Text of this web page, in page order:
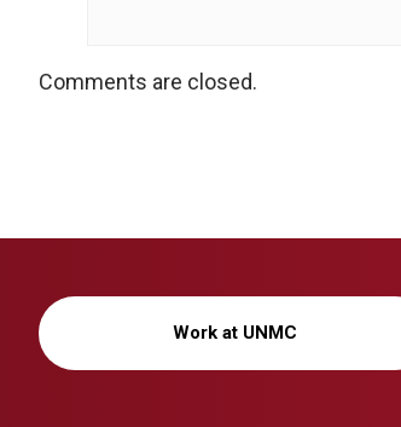
Comments are closed.
Work at UNMC